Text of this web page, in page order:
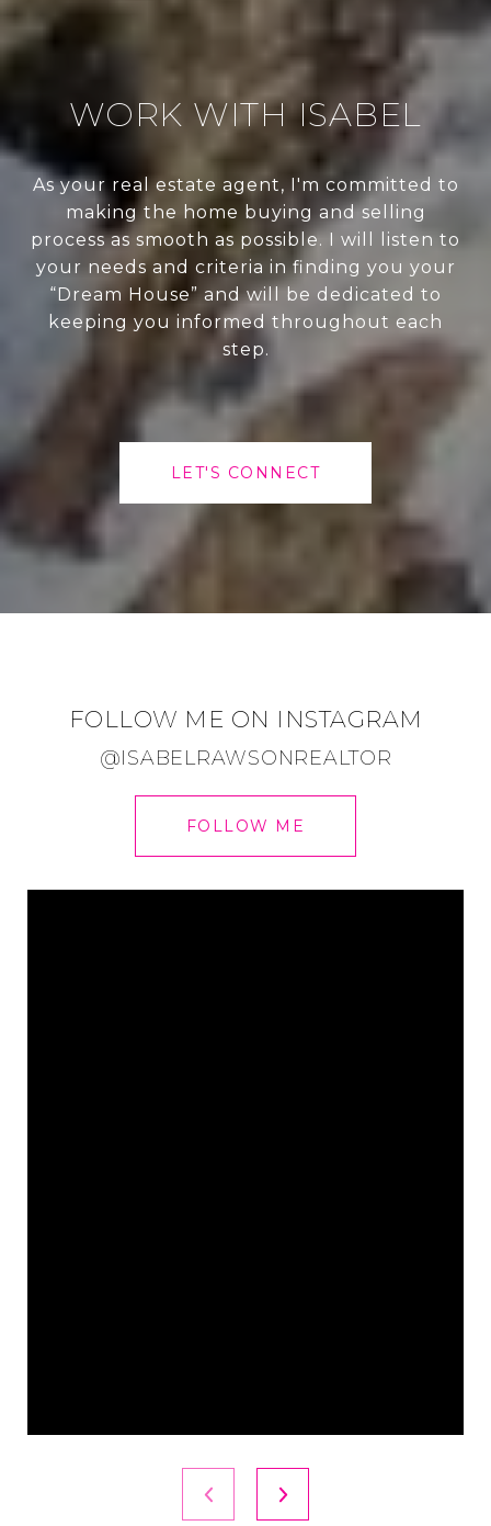
WORK WITH ISABEL
As your real estate agent, I'm committed to
making the home buying and selling
process as smooth as possible. I will listen to
your needs and criteria in finding you your
“Dream House” and will be dedicated to
keeping you informed throughout each
step.
LET'S CONNECT
FOLLOW ME ON INSTAGRAM
@ISABELRAWSONREALTOR
FOLLOW ME